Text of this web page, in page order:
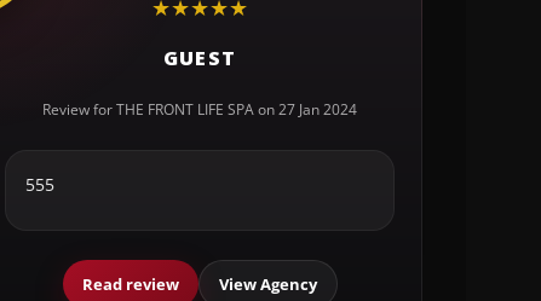
★★★★★
GUEST
Review for THE FRONT LIFE SPA on 27 Jan 2024
555
Read review View Agency